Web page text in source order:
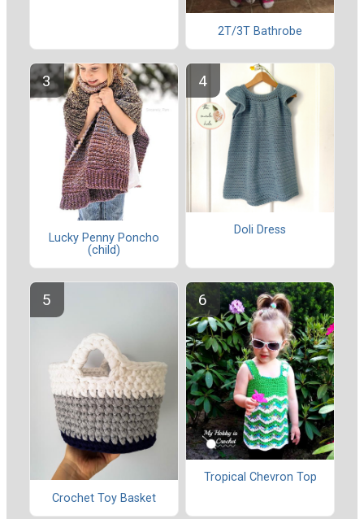
2T/3T Bathrobe
Lucky Penny Poncho
(child)
Doli Dress
Crochet Toy Basket
Tropical Chevron Top